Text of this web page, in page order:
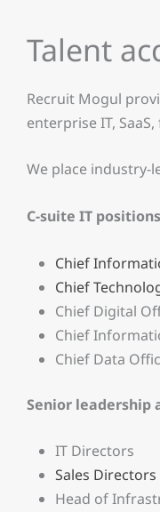
Talent
Recruit Mogul
enterprise IT,
We place industry-
C-suite IT
Chief
Chief
Chief Digital
Chief
Chief Data
Senior leadership
IT Directors
Sales Directors
Head of